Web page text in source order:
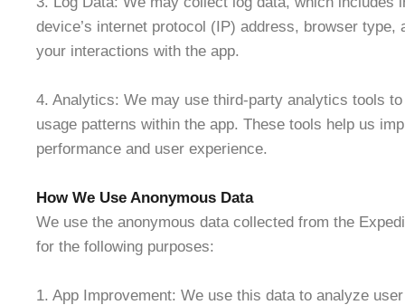
device’s internet protocol (IP) address, browser type,
your interactions with the app.
4. Analytics: We may use third-party analytics tools
usage patterns within the app. These tools help us
performance and user experience.
How We Use Anonymous Data
We use the anonymous data collected from the
for the following purposes:
1. App Improvement: We use this data to analyze